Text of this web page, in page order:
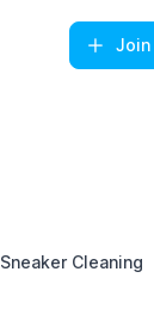
Join
Sneaker Cleaning